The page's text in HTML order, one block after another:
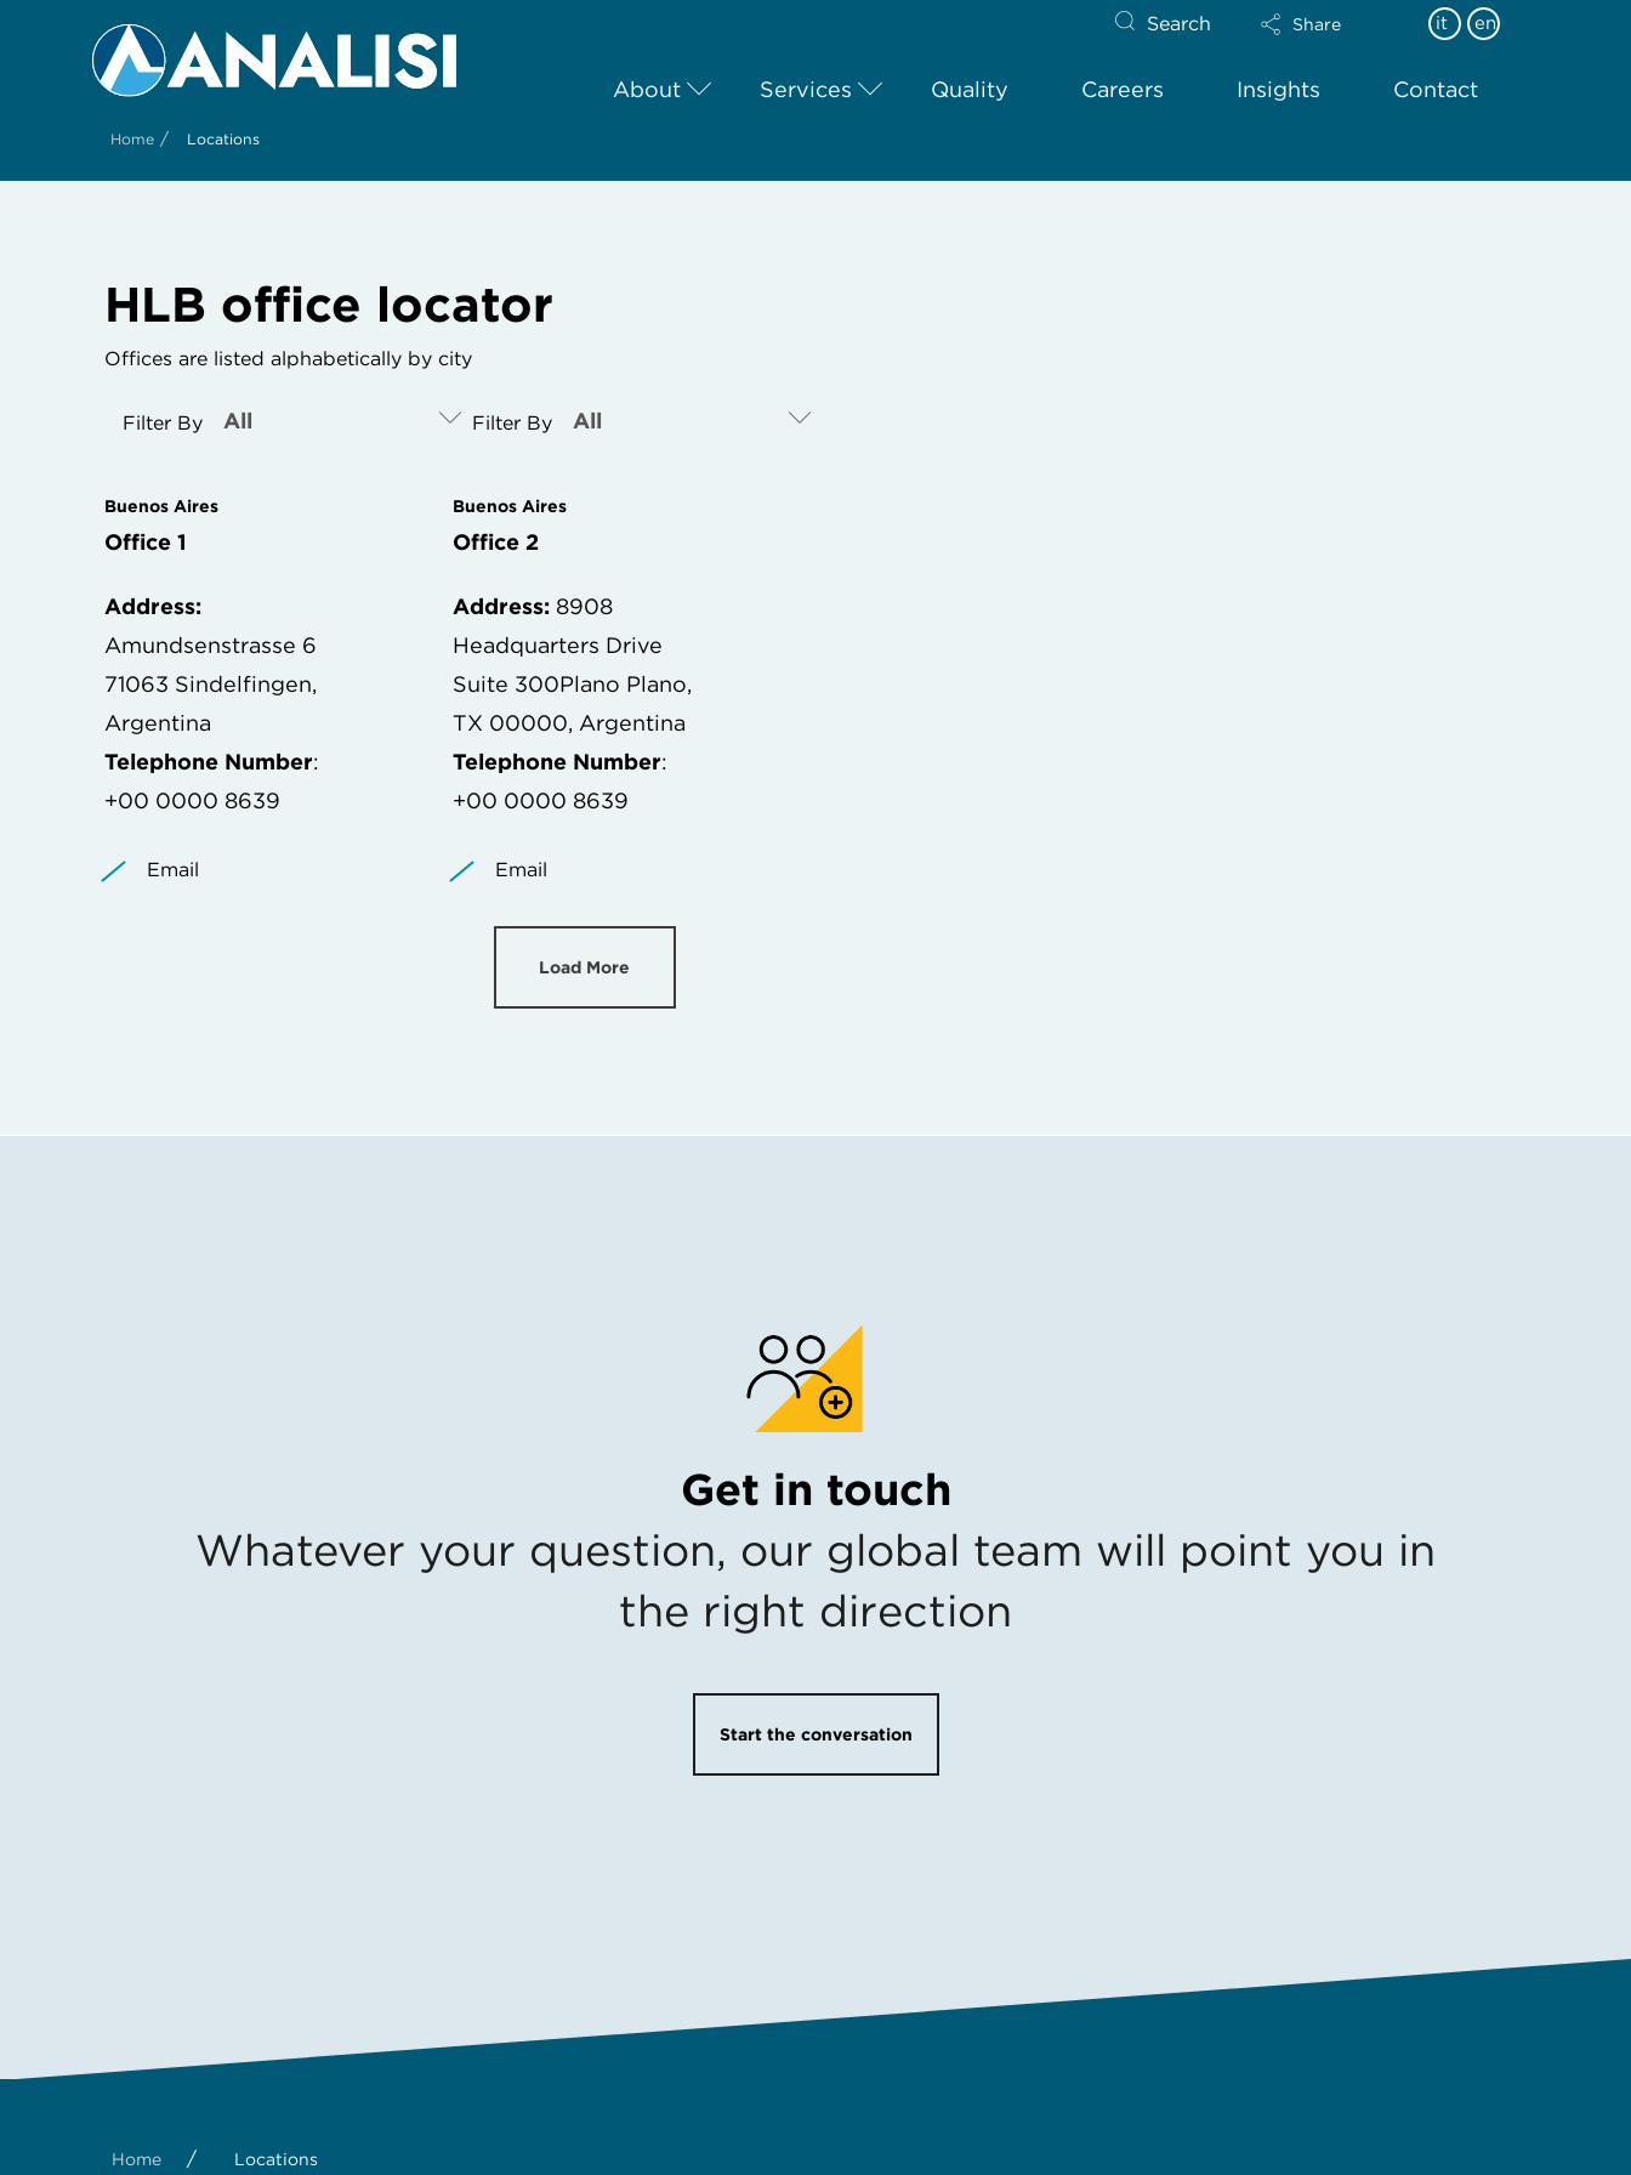
Search Share it en
About Services Quality Careers Insights Contact
Home / Locations
HLB office locator
Offices are listed alphabetically by city
Filter By Filter By
Buenos Aires
Office 1
Address:
Amundsenstrasse 6
71063 Sindelfingen,
Argentina
Telephone Number:
+00 0000 8639
Email
Buenos Aires
Office 2
Address: 8908
Headquarters Drive
Suite 300Plano Plano,
TX 00000, Argentina
Telephone Number:
+00 0000 8639
Email
Load More
Get in touch
Whatever your question, our global team will point you in
the right direction
Start the conversation
Home / Locations